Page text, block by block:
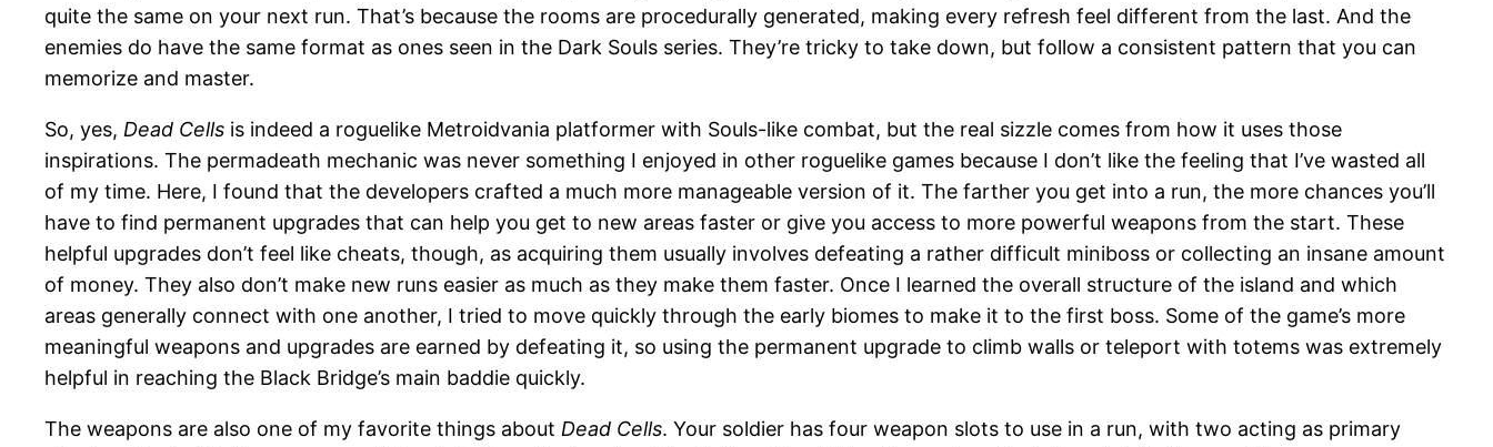
quite the same on your next run. That’s because the rooms are procedurally generated, making every refresh feel different from the last. And the
enemies do have the same format as ones seen in the Dark Souls series. They’re tricky to take down, but follow a consistent pattern that you can
memorize and master.
So, yes, Dead Cells is indeed a roguelike Metroidvania platformer with Souls-like combat, but the real sizzle comes from how it uses those
inspirations. The permadeath mechanic was never something I enjoyed in other roguelike games because I don’t like the feeling that I’ve wasted all
of my time. Here, I found that the developers crafted a much more manageable version of it. The farther you get into a run, the more chances you’ll
have to find permanent upgrades that can help you get to new areas faster or give you access to more powerful weapons from the start. These
helpful upgrades don’t feel like cheats, though, as acquiring them usually involves defeating a rather difficult miniboss or collecting an insane amount
of money. They also don’t make new runs easier as much as they make them faster. Once I learned the overall structure of the island and which
areas generally connect with one another, I tried to move quickly through the early biomes to make it to the first boss. Some of the game’s more
meaningful weapons and upgrades are earned by defeating it, so using the permanent upgrade to climb walls or teleport with totems was extremely
helpful in reaching the Black Bridge’s main baddie quickly.
The weapons are also one of my favorite things about Dead Cells. Your soldier has four weapon slots to use in a run, with two acting as primary